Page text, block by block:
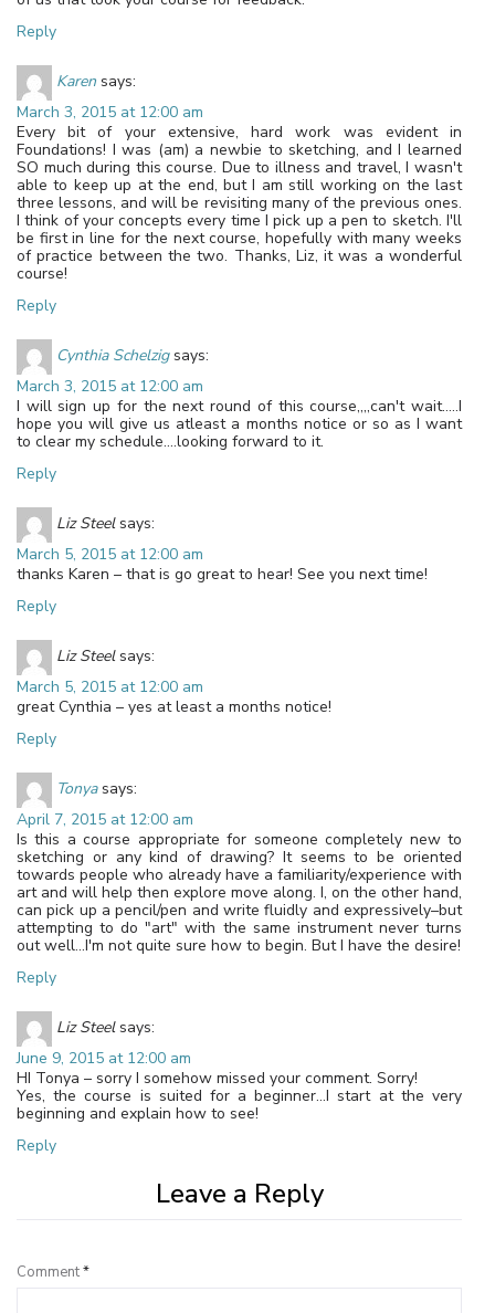
Reply
Karen says:
March 3, 2015 at 12:00 am
Every bit of your extensive, hard work was evident in
Foundations! I was (am) a newbie to sketching, and I learned
SO much during this course. Due to illness and travel, I wasn't
able to keep up at the end, but I am still working on the last
three lessons, and will be revisiting many of the previous ones.
I think of your concepts every time I pick up a pen to sketch. I'll
be first in line for the next course, hopefully with many weeks
of practice between the two. Thanks, Liz, it was a wonderful
course!
Reply
Cynthia Schelzig says:
March 3, 2015 at 12:00 am
I will sign up for the next round of this course,,,,can't wait…..I
hope you will give us atleast a months notice or so as I want
to clear my schedule….looking forward to it.
Reply
Liz Steel says:
March 5, 2015 at 12:00 am
thanks Karen – that is go great to hear! See you next time!
Reply
Liz Steel says:
March 5, 2015 at 12:00 am
great Cynthia – yes at least a months notice!
Reply
Tonya says:
April 7, 2015 at 12:00 am
Is this a course appropriate for someone completely new to
sketching or any kind of drawing? It seems to be oriented
towards people who already have a familiarity/experience with
art and will help then explore move along. I, on the other hand,
can pick up a pencil/pen and write fluidly and expressively–but
attempting to do "art" with the same instrument never turns
out well…I'm not quite sure how to begin. But I have the desire!
Reply
Liz Steel says:
June 9, 2015 at 12:00 am
HI Tonya – sorry I somehow missed your comment. Sorry!
Yes, the course is suited for a beginner…I start at the very
beginning and explain how to see!
Reply
Leave a Reply
Comment*